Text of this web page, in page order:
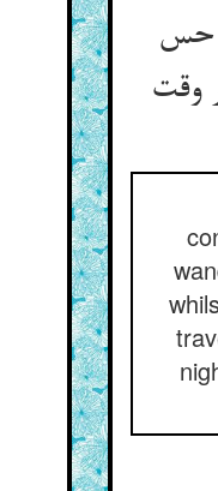
حس
وقت